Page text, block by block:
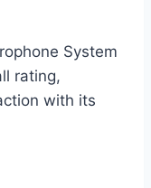
System
rating,
with its